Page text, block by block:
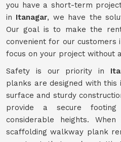
you have a short-term
in Itanagar, we have the
Our goal is to make the
convenient for our customers
focus on your project without
Safety is our priority in
planks are designed with this
surface and sturdy
provide a secure
considerable heights.
scaffolding walkway plank